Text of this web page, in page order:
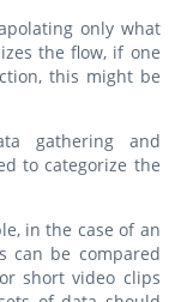
only what
the flow, if one
this might be
gathering and
to categorize the
in the case of an
can be compared
short video clips